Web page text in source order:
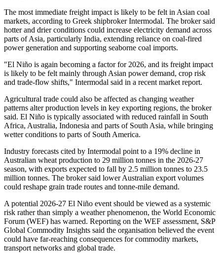
The most immediate freight impact is likely to be felt in Asian coal
markets, according to Greek shipbroker Intermodal. The broker said
hotter and drier conditions could increase electricity demand across
parts of Asia, particularly India, extending reliance on coal-fired
power generation and supporting seaborne coal imports.
"El Niño is again becoming a factor for 2026, and its freight impact
is likely to be felt mainly through Asian power demand, crop risk
and trade-flow shifts," Intermodal said in a recent market report.
Agricultural trade could also be affected as changing weather
patterns alter production levels in key exporting regions, the broker
said. El Niño is typically associated with reduced rainfall in South
Africa, Australia, Indonesia and parts of South Asia, while bringing
wetter conditions to parts of South America.
Industry forecasts cited by Intermodal point to a 19% decline in
Australian wheat production to 29 million tonnes in the 2026-27
season, with exports expected to fall by 2.5 million tonnes to 23.5
million tonnes. The broker said lower Australian export volumes
could reshape grain trade routes and tonne-mile demand.
A potential 2026-27 El Niño event should be viewed as a systemic
risk rather than simply a weather phenomenon, the World Economic
Forum (WEF) has warned. Reporting on the WEF assessment, S&P
Global Commodity Insights said the organisation believed the event
could have far-reaching consequences for commodity markets,
transport networks and global trade.